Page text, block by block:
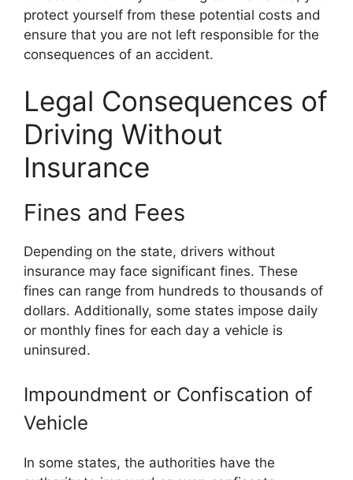
protect yourself from these potential costs and
ensure that you are not left responsible for the
consequences of an accident.
Legal Consequences of
Driving Without
Insurance
Fines and Fees
Depending on the state, drivers without
insurance may face significant fines. These
fines can range from hundreds to thousands of
dollars. Additionally, some states impose daily
or monthly fines for each day a vehicle is
uninsured.
Impoundment or Confiscation of
Vehicle
In some states, the authorities have the